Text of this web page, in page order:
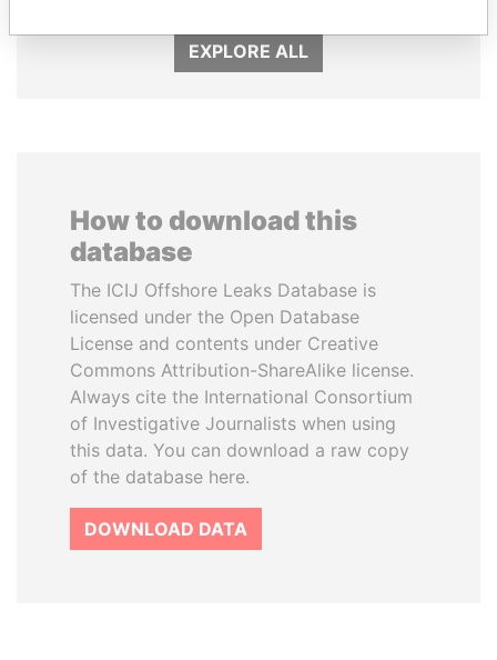
EXPLORE ALL
How to download this
database
The ICIJ Offshore Leaks Database is
licensed under the Open Database
License and contents under Creative
Commons Attribution-ShareAlike license.
Always cite the International Consortium
of Investigative Journalists when using
this data. You can download a raw copy
of the database here.
DOWNLOAD DATA